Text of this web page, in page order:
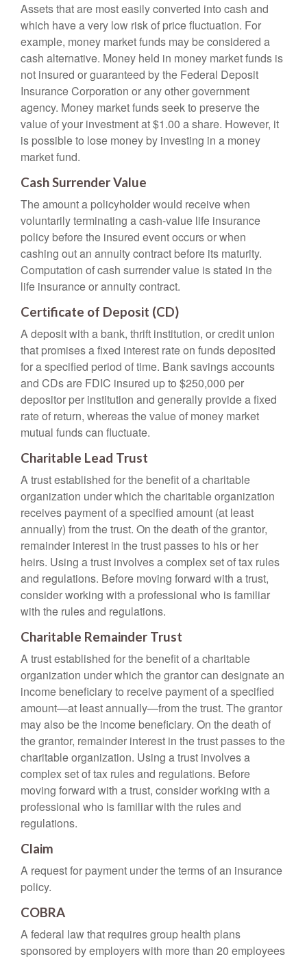
Assets that are most easily converted into cash and
which have a very low risk of price fluctuation. For
example, money market funds may be considered a
cash alternative. Money held in money market funds is
not insured or guaranteed by the Federal Deposit
Insurance Corporation or any other government
agency. Money market funds seek to preserve the
value of your investment at $1.00 a share. However, it
is possible to lose money by investing in a money
market fund.
Cash Surrender Value
The amount a policyholder would receive when
voluntarily terminating a cash-value life insurance
policy before the insured event occurs or when
cashing out an annuity contract before its maturity.
Computation of cash surrender value is stated in the
life insurance or annuity contract.
Certificate of Deposit (CD)
A deposit with a bank, thrift institution, or credit union
that promises a fixed interest rate on funds deposited
for a specified period of time. Bank savings accounts
and CDs are FDIC insured up to $250,000 per
depositor per institution and generally provide a fixed
rate of return, whereas the value of money market
mutual funds can fluctuate.
Charitable Lead Trust
A trust established for the benefit of a charitable
organization under which the charitable organization
receives payment of a specified amount (at least
annually) from the trust. On the death of the grantor,
remainder interest in the trust passes to his or her
heirs. Using a trust involves a complex set of tax rules
and regulations. Before moving forward with a trust,
consider working with a professional who is familiar
with the rules and regulations.
Charitable Remainder Trust
A trust established for the benefit of a charitable
organization under which the grantor can designate an
income beneficiary to receive payment of a specified
amount—at least annually—from the trust. The grantor
may also be the income beneficiary. On the death of
the grantor, remainder interest in the trust passes to the
charitable organization. Using a trust involves a
complex set of tax rules and regulations. Before
moving forward with a trust, consider working with a
professional who is familiar with the rules and
regulations.
Claim
A request for payment under the terms of an insurance
policy.
COBRA
A federal law that requires group health plans
sponsored by employers with more than 20 employees